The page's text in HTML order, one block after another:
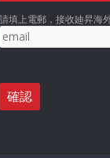
請填上電郵，接收廸昇海